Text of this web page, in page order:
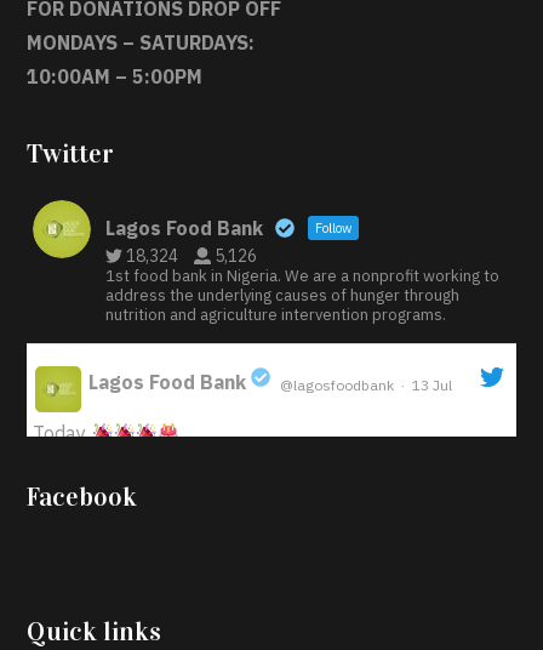
FOR DONATIONS DROP OFF
MONDAYS – SATURDAYS:
10:00AM – 5:00PM
Twitter
Lagos Food Bank Follow
18,324 5,126
1st food bank in Nigeria. We are a nonprofit working to
address the underlying causes of hunger through
nutrition and agriculture intervention programs.
;
Lagos Food Bank @lagosfoodbank · 13 Jul
Today
Iyabode Oluwatoyin-Alli is turning her birthday into a
blessing for others!
2026.
Facebook
Quick links